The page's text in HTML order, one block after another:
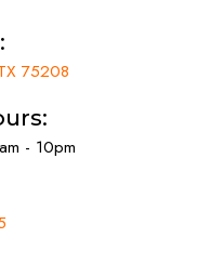
75208
- 10pm